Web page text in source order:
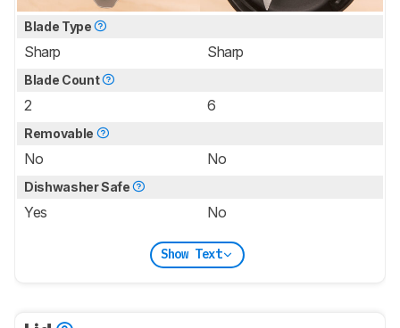
Blade Type
Sharp Sharp
Blade Count
2 6
Removable
No No
Dishwasher Safe
Yes No
Show Text